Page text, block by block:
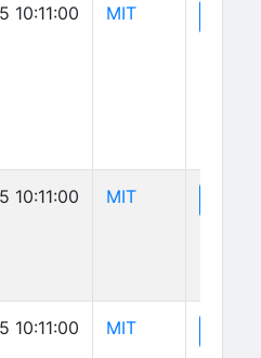
10:11:00 MIT(opens in new
10:11:00 MIT(opens in new
10:11:00 MIT(opens in new